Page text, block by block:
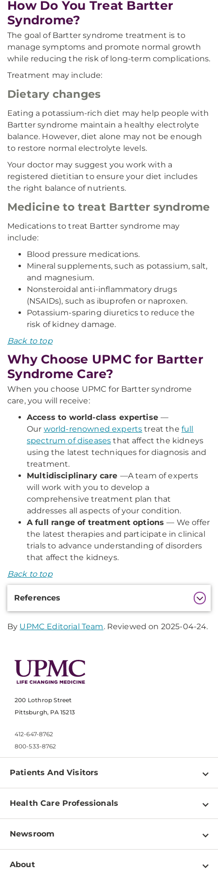
How Do You Treat Bartter
Syndrome?
The goal of Bartter syndrome treatment is to
manage symptoms and promote normal growth
while reducing the risk of long-term complications.
Treatment may include:
Dietary changes
Eating a potassium-rich diet may help people with
Bartter syndrome maintain a healthy electrolyte
balance. However, diet alone may not be enough
to restore normal electrolyte levels.
Your doctor may suggest you work with a
registered dietitian to ensure your diet includes
the right balance of nutrients.
Medicine to treat Bartter syndrome
Medications to treat Bartter syndrome may
include:
Blood pressure medications.
Mineral supplements, such as potassium, salt,
and magnesium.
Nonsteroidal anti-inflammatory drugs
(NSAIDs), such as ibuprofen or naproxen.
Potassium-sparing diuretics to reduce the
risk of kidney damage.
Back to top
Why Choose UPMC for Bartter
Syndrome Care?
When you choose UPMC for Bartter syndrome
care, you will receive:
Access to world-class expertise—
Our world-renowned experts treat the full
spectrum of diseases that affect the kidneys
using the latest techniques for diagnosis and
treatment.
Multidisciplinary care —A team of experts
will work with you to develop a
comprehensive treatment plan that
addresses all aspects of your condition.
A full range of treatment options— We offer
the latest therapies and participate in clinical
trials to advance understanding of disorders
that affect the kidneys.
Back to top
References
By UPMC Editorial Team. Reviewed on 2025-04-24.
200 Lothrop Street
Pittsburgh, PA 15213
412-647-8762
800-533-8762
Patients And Visitors
Find a Doctor
Pay a Bill
Patient & Visitor Resources
Disabilities Resource Center
Health Care Professionals
Physician Information
Education & Training
Newsroom
Newsroom Home
About